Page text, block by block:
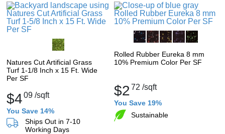
Natures Cut Artificial Grass
Turf 1-1/8 Inch x 15 Ft. Wide
Per SF
$409 /sqft
You Save 14%
Ships Out in 7-10
Working Days
Rolled Rubber Eureka 8 mm
10% Premium Color Per SF
$272 /sqft
You Save 19%
Sustainable